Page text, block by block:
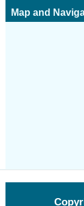
Map and